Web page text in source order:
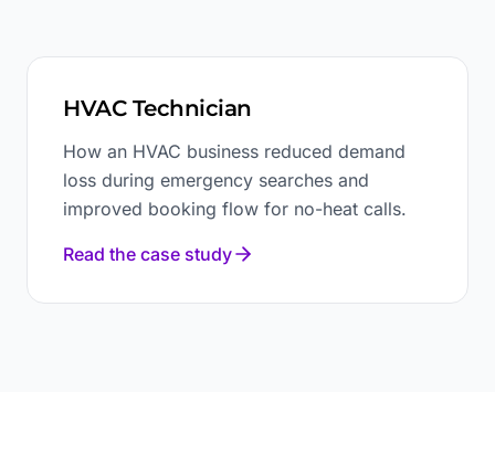
HVAC Technician
How an HVAC business reduced demand
loss during emergency searches and
improved booking flow for no-heat calls.
Read the case study